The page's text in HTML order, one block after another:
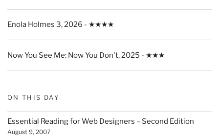
Enola Holmes 3, 2026 - ★★★★
Now You See Me: Now You Don't, 2025 - ★★★
ON THIS DAY
Essential Reading for Web Designers – Second Edition
August 9, 2007